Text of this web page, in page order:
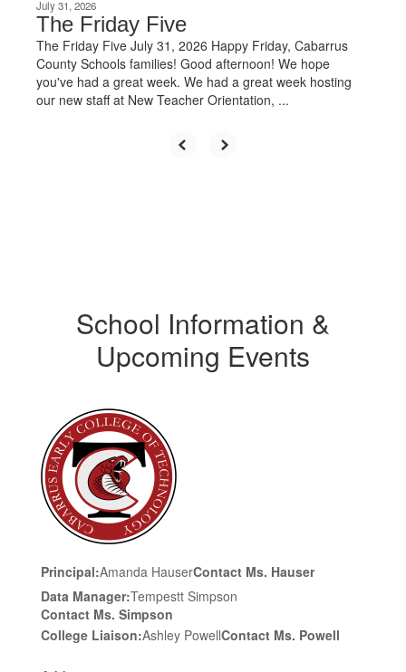
July 31, 2026
The Friday Five
The Friday Five July 31, 2026 Happy Friday, Cabarrus
County Schools families! Good afternoon! We hope
you've had a great week. We had a great week hosting
our new staff at New Teacher Orientation, ...
School Information &
Upcoming Events
Principal:Amanda HauserContact Ms. Hauser
Data Manager:Tempestt Simpson
Contact Ms. Simpson
College Liaison:Ashley PowellContact Ms. Powell